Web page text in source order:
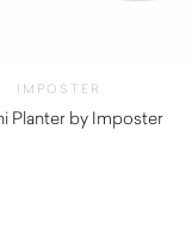
IMPOSTER
Planter by Imposter